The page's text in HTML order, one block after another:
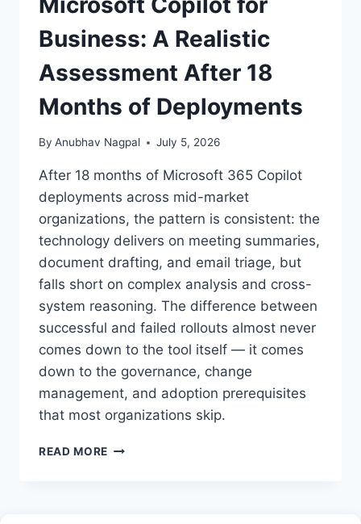
Business: A Realistic
Assessment After 18
Months of Deployments
By Anubhav Nagpal July 5, 2026
After 18 months of Microsoft 365 Copilot
deployments across mid-market
organizations, the pattern is consistent: the
technology delivers on meeting summaries,
document drafting, and email triage, but
falls short on complex analysis and cross-
system reasoning. The difference between
successful and failed rollouts almost never
comes down to the tool itself — it comes
down to the governance, change
management, and adoption prerequisites
that most organizations skip.
READ MORE MICROSOFT